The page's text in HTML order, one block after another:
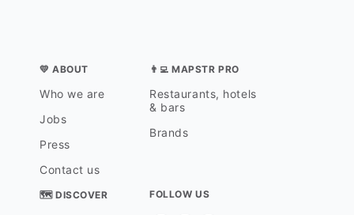
💛 ABOUT
Who we are
Jobs
Press
Contact us
👨‍💻 MAPSTR PRO
Restaurants, hotels
& bars
Brands
🗺 DISCOVER FOLLOW US